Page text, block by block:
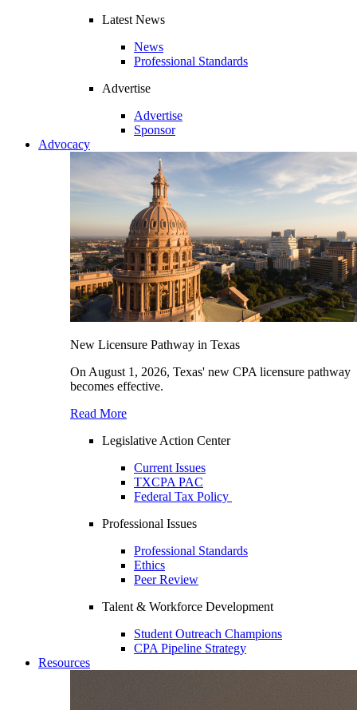
Latest News
News
Professional Standards
Advertise
Advertise
Sponsor
Advocacy
New Licensure Pathway in Texas
On August 1, 2026, Texas' new CPA licensure pathway
becomes effective.
Read More
Legislative Action Center
Current Issues
TXCPA PAC
Federal Tax Policy
Professional Issues
Professional Standards
Ethics
Peer Review
Talent & Workforce Development
Student Outreach Champions
CPA Pipeline Strategy
Resources